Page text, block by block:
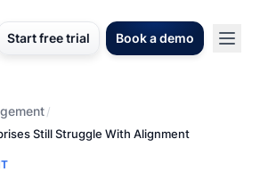
Start free trial Book a demo
/
Still Struggle With Alignment